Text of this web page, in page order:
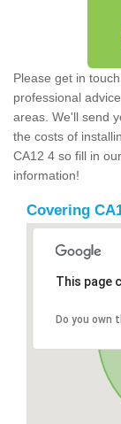
Please get in
professional
areas. We'll send
the costs of
CA12 4 so fill in
information!
Covering
This page
Do you own